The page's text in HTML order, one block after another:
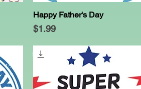
Quick View
Happy Father's Day
Price
$1.99